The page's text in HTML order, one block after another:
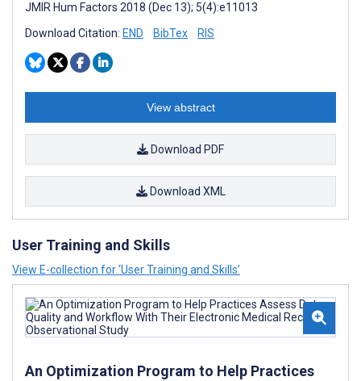
JMIR Hum Factors 2018 (Dec 13); 5(4):e11013
Download Citation: END BibTex RIS
View abstract
Download PDF
Download XML
User Training and Skills
View E-collection for ‘User Training and Skills’
An Optimization Program to Help Practices